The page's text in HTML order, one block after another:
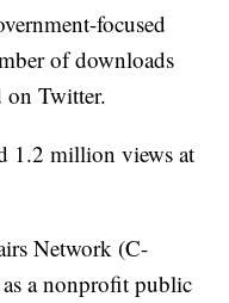
focused
of downloads
on Twitter.
1.2 million views at
Network (C-
a nonprofit public